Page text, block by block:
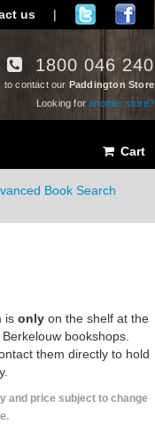
us |
1800 046 240
to contact our Paddington Store
Looking foranother store?
Cart
Book Search
is only on the shelf at the
bookshops.
them directly to hold
and price subject to change